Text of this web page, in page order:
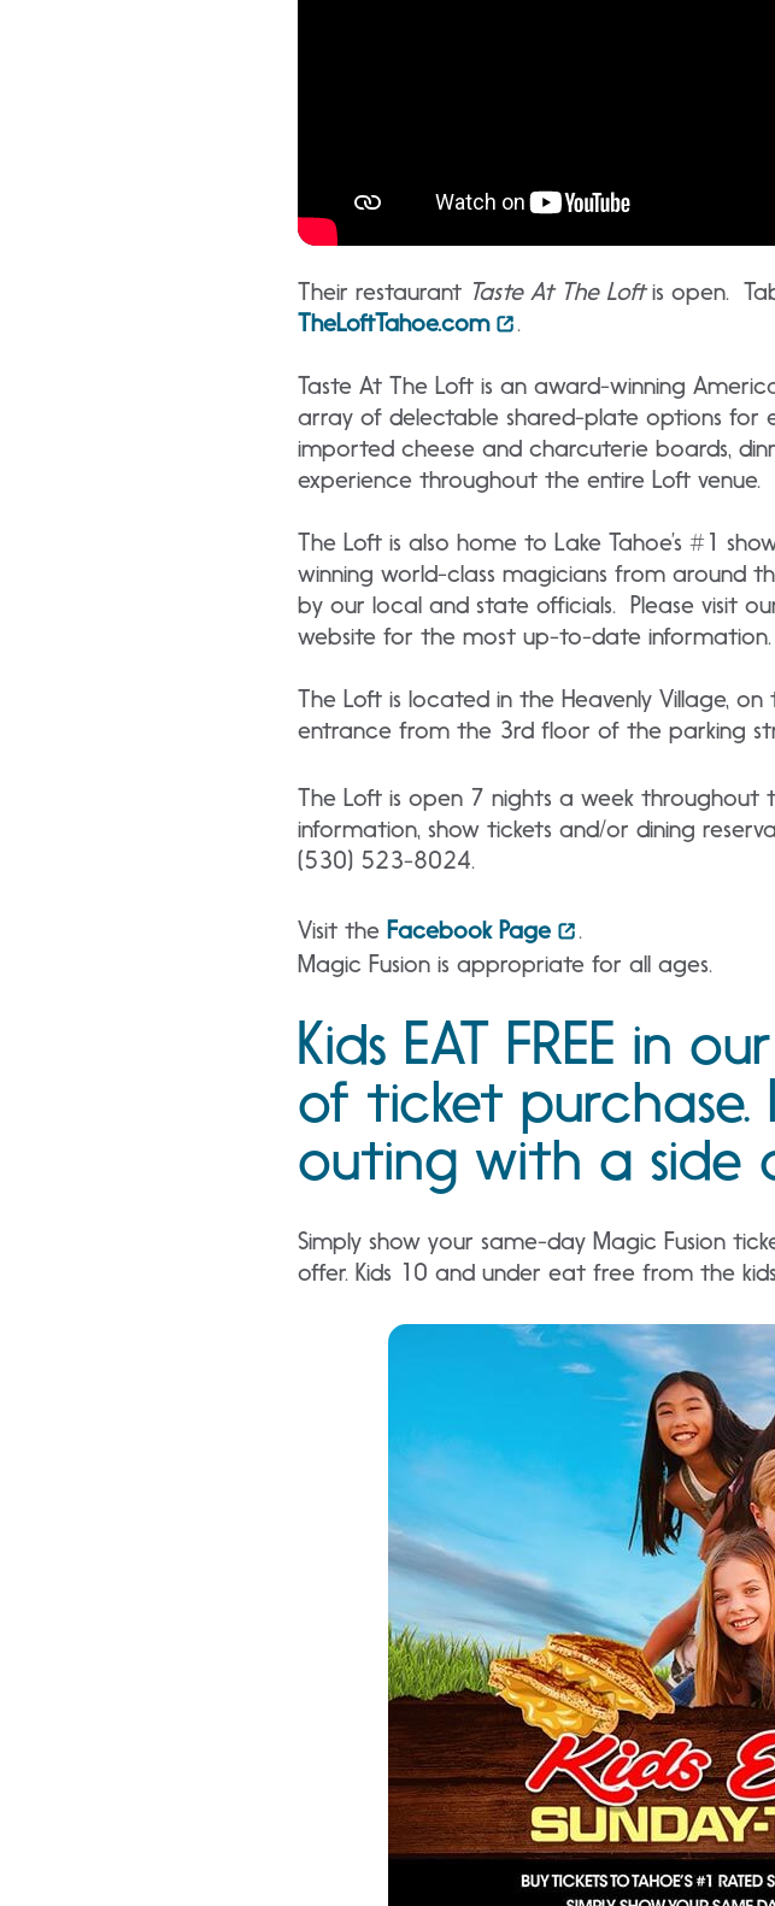
Their restaurant Taste At The Loftis open.
TheLoftTahoe.com
.
Taste At The Loft is an award-winning
array of delectable shared-plate options for
imported cheese and charcuterie boards,
experience throughout the entire Loft venue.
The Loft is also home to Lake Tahoe’s #1
winning world-class magicians from around
by our local and state officials. Please visit
website for the most up-to-date information.
The Loft is located in the Heavenly Village,
entrance from the 3rd floor of the parking
The Loft is open 7 nights a week
information, show tickets and/or dining
(530) 523-8024.
Visit the Facebook Page
.
Magic Fusion is appropriate for all ages.
Kids EAT FREE in
of ticket purchase.
outing with a side
Simply show your same-day Magic Fusion
offer. Kids 10 and under eat free from the